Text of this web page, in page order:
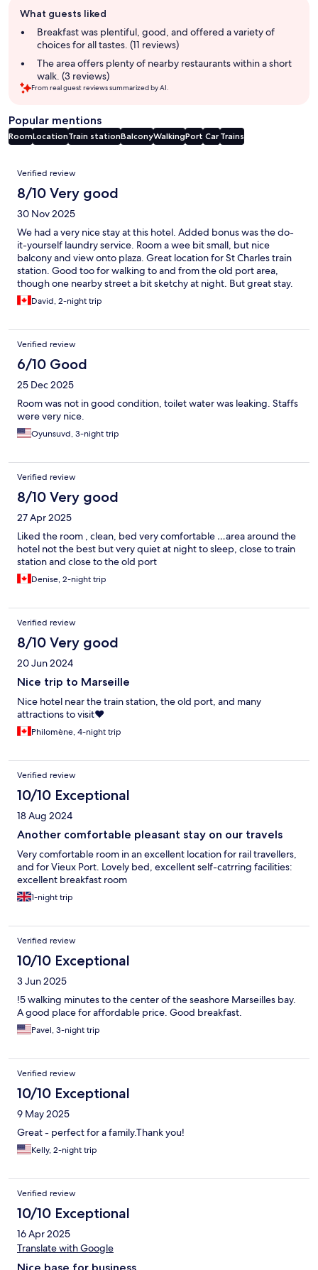
review
summary
What guests liked
Breakfast was plentiful, good, and offered a variety of
choices for all tastes. (11 reviews)
The area offers plenty of nearby restaurants within a short
walk. (3 reviews)
From real guest reviews summarized by AI.
Popular mentions
RoomLocationTrain stationBalconyWalkingPort Car Trains
Reviews
Verified review
8/10 Very good
30 Nov 2025
We had a very nice stay at this hotel. Added bonus was the do-
it-yourself laundry service. Room a wee bit small, but nice
balcony and view onto plaza. Great location for St Charles train
station. Good too for walking to and from the old port area,
though one nearby street a bit sketchy at night. But great stay.
David, 2-night trip
Verified review
6/10 Good
25 Dec 2025
Room was not in good condition, toilet water was leaking. Staffs
were very nice.
Oyunsuvd, 3-night trip
Verified review
8/10 Very good
27 Apr 2025
Liked the room , clean, bed very comfortable …area around the
hotel not the best but very quiet at night to sleep, close to train
station and close to the old port
Denise, 2-night trip
Verified review
8/10 Very good
20 Jun 2024
Nice trip to Marseille
Nice hotel near the train station, the old port, and many
attractions to visit❤️
Philomène, 4-night trip
Verified review
10/10 Exceptional
18 Aug 2024
Another comfortable pleasant stay on our travels
Very comfortable room in an excellent location for rail travellers,
and for Vieux Port. Lovely bed, excellent self-catrring facilities:
excellent breakfast room
1-night trip
Verified review
10/10 Exceptional
3 Jun 2025
!5 walking minutes to the center of the seashore Marseilles bay.
A good place for affordable price. Good breakfast.
Pavel, 3-night trip
Verified review
10/10 Exceptional
9 May 2025
Great - perfect for a family.Thank you!
Kelly, 2-night trip
Verified review
10/10 Exceptional
16 Apr 2025
Translate with Google